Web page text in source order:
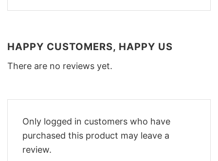
HAPPY CUSTOMERS, HAPPY US
There are no reviews yet.
Only logged in customers who have
purchased this product may leave a
review.